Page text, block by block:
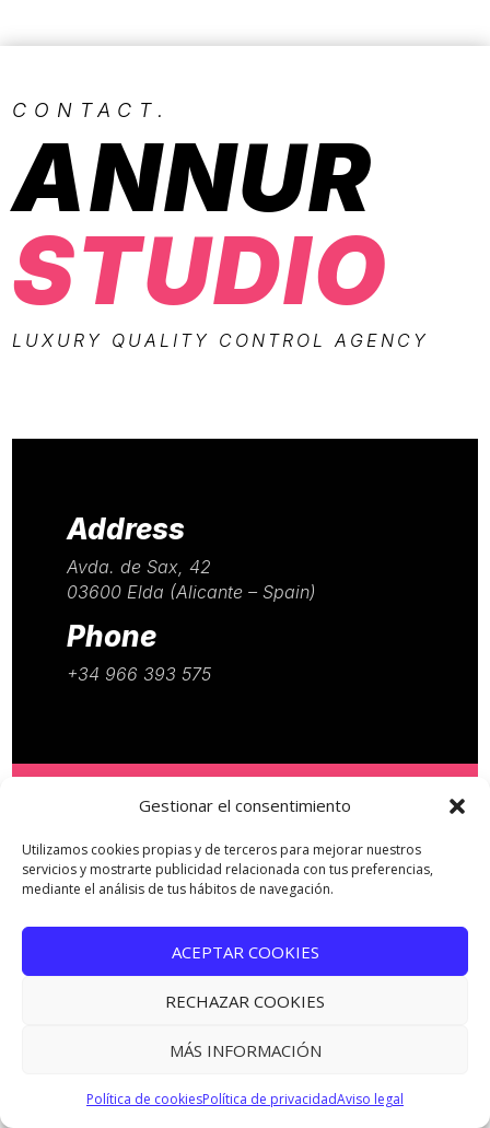
Gestionar el consentimiento
Utilizamos cookies propias y de terceros para mejorar nuestros
servicios y mostrarte publicidad relacionada con tus preferencias,
mediante el análisis de tus hábitos de navegación.
ACEPTAR COOKIES
RECHAZAR COOKIES
MÁS INFORMACIÓN
Política de cookiesPolítica de privacidadAviso legal
CONTACT.
ANNUR
STUDIO
LUXURY QUALITY CONTROL AGENCY
Address
Avda. de Sax, 42
03600 Elda (Alicante – Spain)
Phone
+34 966 393 575
Email
info@annurstudio.com
Website
www.annurstudio.com